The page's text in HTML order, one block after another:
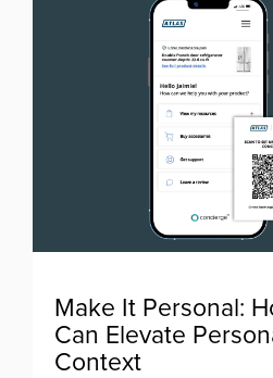
Make It Personal:
Can Elevate
Context